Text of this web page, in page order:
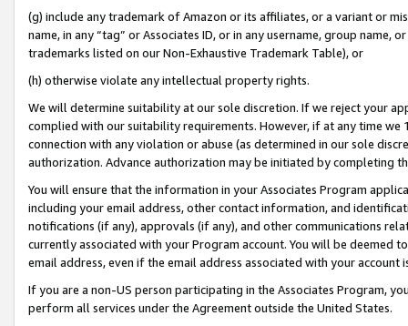
(g) include any trademark of Amazon or its affiliates, or a variant or
name, in any “tag” or Associates ID, or in any username, group
trademarks listed on our Non-Exhaustive Trademark Table), or
(h) otherwise violate any intellectual property rights.
We will determine suitability at our sole discretion. If we reject your
complied with our suitability requirements. However, if at any time
connection with any violation or abuse (as determined in our sole
authorization. Advance authorization may be initiated by completing
You will ensure that the information in your Associates Program
including your email address, other contact information, and
notifications (if any), approvals (if any), and other communications
currently associated with your Program account. You will be deemed
email address, even if the email address associated with your account
If you are a non-US person participating in the Associates Program,
perform all services under the Agreement outside the United States.